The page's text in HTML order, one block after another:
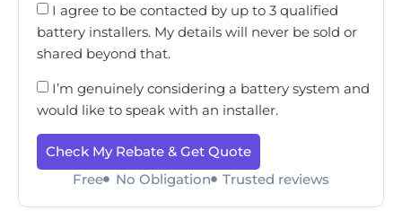
I agree to be contacted by up to 3 qualified
battery installers. My details will never be sold or
shared beyond that.
I’m genuinely considering a battery system and
would like to speak with an installer.
Check My Rebate & Get Quote
Free
No Obligation Trusted reviews